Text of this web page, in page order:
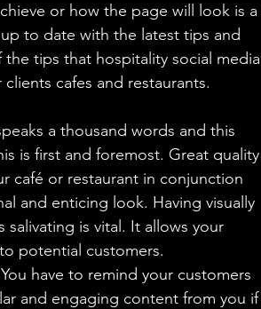
or how the page will look is a
to date with the latest tips and
tips that hospitality social media
cafes and restaurants.
a thousand words and this
is first and foremost. Great quality
café or restaurant in conjunction
and enticing look. Having visually
is vital. It allows your
potential customers.
have to remind your customers
and engaging content from you if